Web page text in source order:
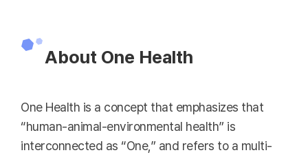
About One Health
One Health is a concept that emphasizes that
“human-animal-environmental health” is
interconnected as “One,” and refers to a multi-